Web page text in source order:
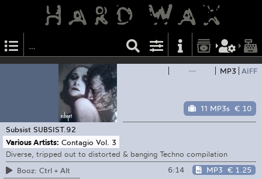
— MP3 AIFF
11 MP3s € 10
Subsist SUBSIST.92
Various Artists: Contagio Vol. 3
Diverse, tripped out to distorted & banging Techno compilation
Booz: Ctrl + Alt
6:14 MP3 € 1.25